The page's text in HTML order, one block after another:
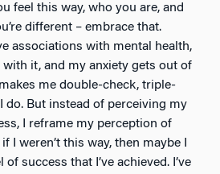
feel this way, who you are, and
different – embrace that.
associations with mental health,
it, and my anxiety gets out of
me double-check, triple-
do. But instead of perceiving my
I reframe my perception of
I weren’t this way, then maybe I
success that I’ve achieved. I’ve